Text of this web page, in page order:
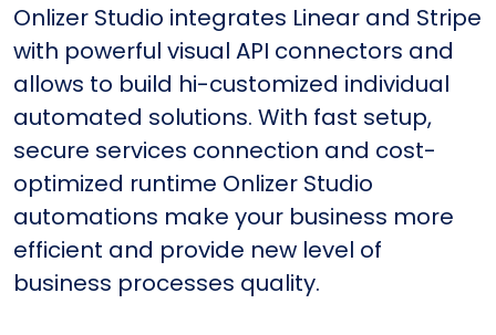
Onlizer Studio integrates Linear and Stripe
with powerful visual API connectors and
allows to build hi-customized individual
automated solutions. With fast setup,
secure services connection and cost-
optimized runtime Onlizer Studio
automations make your business more
efficient and provide new level of
business processes quality.